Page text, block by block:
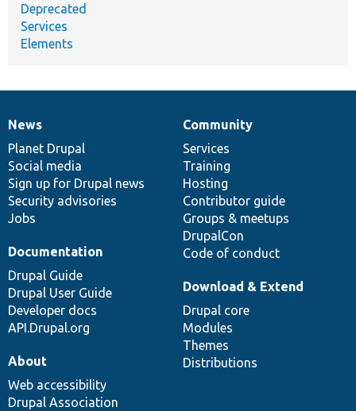
Deprecated
Services
Elements
News
items
News
Planet Drupal
Social media
Sign up for Drupal news
Security advisories
Jobs
Our
community
Community
Services
Training
Hosting
Contributor guide
Groups & meetups
DrupalCon
Code of conduct
Documentation
Documentation
Drupal Guide
Drupal User Guide
Developer docs
API.Drupal.org
Drupal
code
base
Download & Extend
Drupal core
Modules
Themes
Distributions
Governance
of
community
About
Web accessibility
Drupal Association